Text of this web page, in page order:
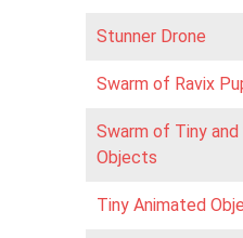
Stunner Drone
Swarm of Ravix
Swarm of Tiny
Objects
Tiny Animated